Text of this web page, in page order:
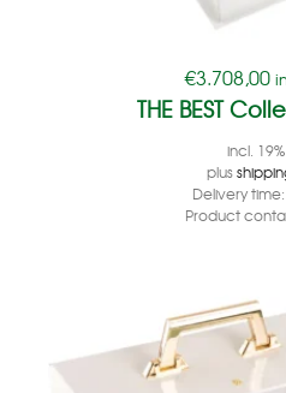
€3.708,00
THE BEST
incl. 19%
plus
Delivery time:
Product